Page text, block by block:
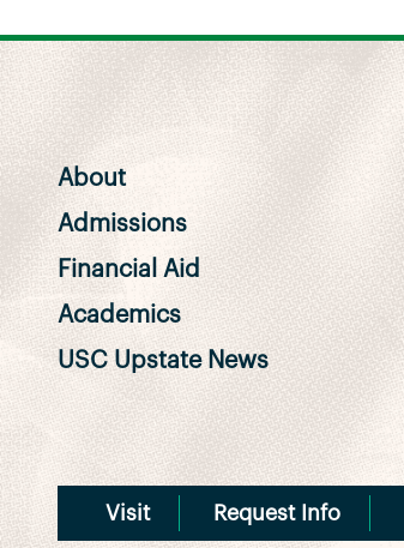
About
Admissions
Financial Aid
Academics
USC Upstate News
Visit Request Info